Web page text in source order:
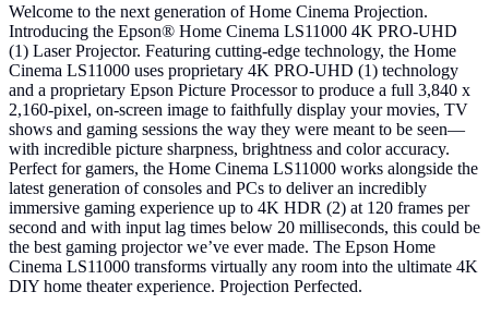
Welcome to the next generation of Home Cinema Projection.
Introducing the Epson® Home Cinema LS11000 4K PRO-UHD
(1) Laser Projector. Featuring cutting-edge technology, the Home
Cinema LS11000 uses proprietary 4K PRO-UHD (1) technology
and a proprietary Epson Picture Processor to produce a full 3,840 x
2,160-pixel, on-screen image to faithfully display your movies, TV
shows and gaming sessions the way they were meant to be seen—
with incredible picture sharpness, brightness and color accuracy.
Perfect for gamers, the Home Cinema LS11000 works alongside the
latest generation of consoles and PCs to deliver an incredibly
immersive gaming experience up to 4K HDR (2) at 120 frames per
second and with input lag times below 20 milliseconds, this could be
the best gaming projector we’ve ever made. The Epson Home
Cinema LS11000 transforms virtually any room into the ultimate 4K
DIY home theater experience. Projection Perfected.